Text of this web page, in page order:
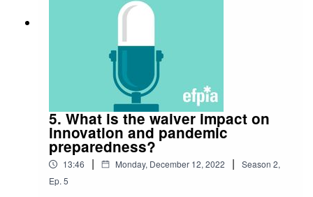
5. What is the waiver impact on
innovation and pandemic
preparedness?
13:46 | Monday, December 12, 2022 | Season 2,
Ep. 5